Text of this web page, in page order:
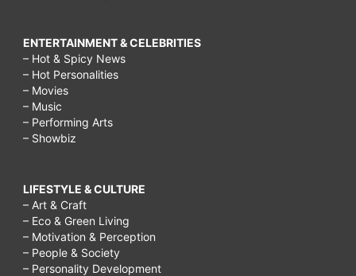
ENTERTAINMENT & CELEBRITIES
– Hot & Spicy News
– Hot Personalities
– Movies
– Music
– Performing Arts
– Showbiz
LIFESTYLE & CULTURE
– Art & Craft
– Eco & Green Living
– Motivation & Perception
– People & Society
– Personality Development